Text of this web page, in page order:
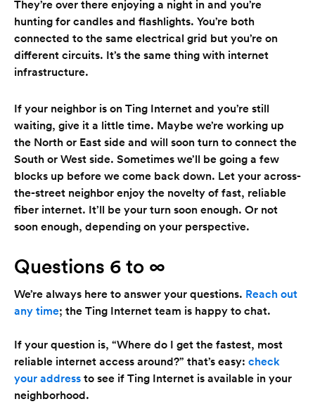
They’re over there enjoying a night in and you’re
hunting for candles and flashlights. You’re both
connected to the same electrical grid but you’re on
different circuits. It’s the same thing with internet
infrastructure.
If your neighbor is on Ting Internet and you’re still
waiting, give it a little time. Maybe we’re working up
the North or East side and will soon turn to connect the
South or West side. Sometimes we’ll be going a few
blocks up before we come back down. Let your across-
the-street neighbor enjoy the novelty of fast, reliable
fiber internet. It’ll be your turn soon enough. Or not
soon enough, depending on your perspective.
Questions 6 to ∞
We’re always here to answer your questions. Reach out
any time; the Ting Internet team is happy to chat.
If your question is, “Where do I get the fastest, most
reliable internet access around?” that’s easy: check
your address to see if Ting Internet is available in your
neighborhood.